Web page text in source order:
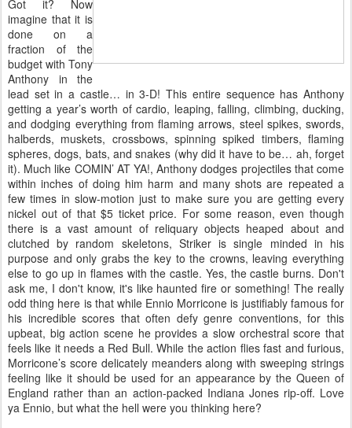
Got it? Now
imagine that it is
done on a
fraction of the
budget with Tony
Anthony in the
lead set in a castle… in 3-D! This entire sequence has Anthony
getting a year’s worth of cardio, leaping, falling, climbing, ducking,
and dodging everything from flaming arrows, steel spikes, swords,
halberds, muskets, crossbows, spinning spiked timbers, flaming
spheres, dogs, bats, and snakes (why did it have to be… ah, forget
it). Much like COMIN’ AT YA!, Anthony dodges projectiles that come
within inches of doing him harm and many shots are repeated a
few times in slow-motion just to make sure you are getting every
nickel out of that $5 ticket price. For some reason, even though
there is a vast amount of reliquary objects heaped about and
clutched by random skeletons, Striker is single minded in his
purpose and only grabs the key to the crowns, leaving everything
else to go up in flames with the castle. Yes, the castle burns. Don't
ask me, I don't know, it's like haunted fire or something! The really
odd thing here is that while Ennio Morricone is justifiably famous for
his incredible scores that often defy genre conventions, for this
upbeat, big action scene he provides a slow orchestral score that
feels like it needs a Red Bull. While the action flies fast and furious,
Morricone’s score delicately meanders along with sweeping strings
feeling like it should be used for an appearance by the Queen of
England rather than an action-packed Indiana Jones rip-off. Love
ya Ennio, but what the hell were you thinking here?